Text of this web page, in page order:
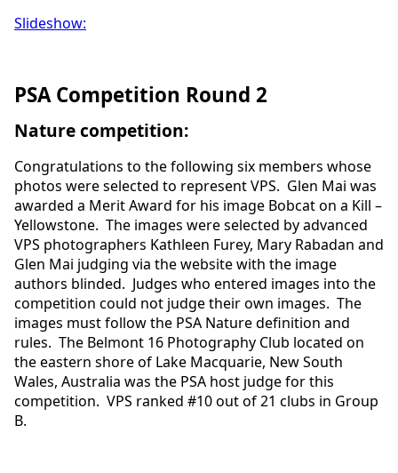
Slideshow:
PSA Competition Round 2
Nature competition:
Congratulations to the following six members whose
photos were selected to represent VPS. Glen Mai was
awarded a Merit Award for his image Bobcat on a Kill –
Yellowstone. The images were selected by advanced
VPS photographers Kathleen Furey, Mary Rabadan and
Glen Mai judging via the website with the image
authors blinded. Judges who entered images into the
competition could not judge their own images. The
images must follow the PSA Nature definition and
rules. The Belmont 16 Photography Club located on
the eastern shore of Lake Macquarie, New South
Wales, Australia was the PSA host judge for this
competition. VPS ranked #10 out of 21 clubs in Group
B.